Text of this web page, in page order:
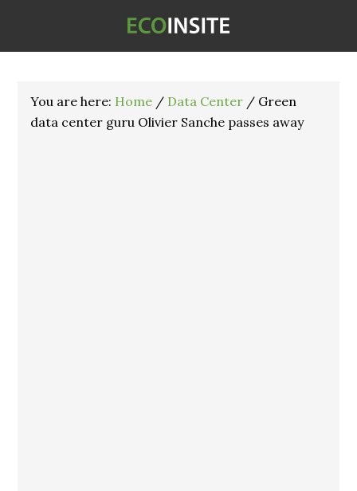
You are here: Home / Data Center / Green
data center guru Olivier Sanche passes away